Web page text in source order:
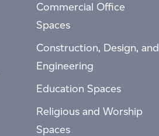
Commercial Office
Spaces
Construction, Design, and
Engineering
Education Spaces
Religious and Worship
Spaces